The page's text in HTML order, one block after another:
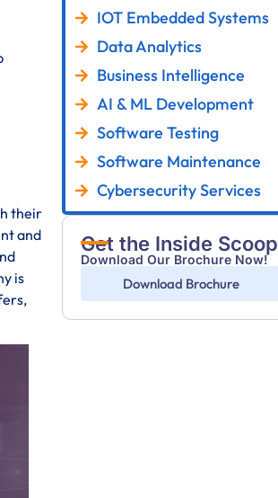
their
and
is
IOT Embedded Systems
Data Analytics
Business Intelligence
AI & ML Development
Software Testing
Software Maintenance
Cybersecurity Services
Get the Inside Scoop
Download Our Brochure Now!
Download Brochure